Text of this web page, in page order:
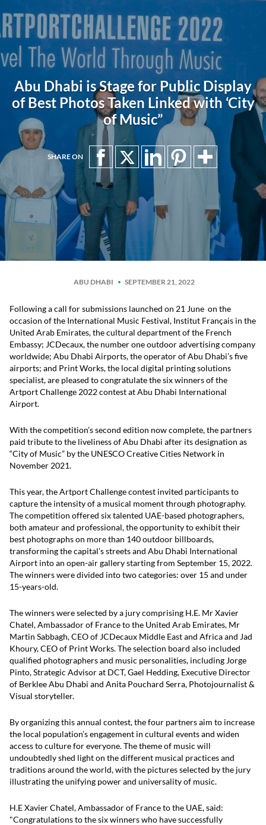
Abu Dhabi is Stage for Public Display
of Best Photos Taken Linked with ‘City
of Music”
SHARE ON
ABU DHABI SEPTEMBER 21, 2022
Following a call for submissions launched on 21 June on the
occasion of the International Music Festival, Institut Français in the
United Arab Emirates, the cultural department of the French
Embassy; JCDecaux, the number one outdoor advertising company
worldwide; Abu Dhabi Airports, the operator of Abu Dhabi’s five
airports; and Print Works, the local digital printing solutions
specialist, are pleased to congratulate the six winners of the
Artport Challenge 2022 contest at Abu Dhabi International
Airport.
With the competition’s second edition now complete, the partners
paid tribute to the liveliness of Abu Dhabi after its designation as
“City of Music” by the UNESCO Creative Cities Network in
November 2021.
This year, the Artport Challenge contest invited participants to
capture the intensity of a musical moment through photography.
The competition offered six talented UAE-based photographers,
both amateur and professional, the opportunity to exhibit their
best photographs on more than 140 outdoor billboards,
transforming the capital’s streets and Abu Dhabi International
Airport into an open-air gallery starting from September 15, 2022.
The winners were divided into two categories: over 15 and under
15-years-old.
The winners were selected by a jury comprising H.E. Mr Xavier
Chatel, Ambassador of France to the United Arab Emirates, Mr
Martin Sabbagh, CEO of JCDecaux Middle East and Africa and Jad
Khoury, CEO of Print Works. The selection board also included
qualified photographers and music personalities, including Jorge
Pinto, Strategic Advisor at DCT, Gael Hedding, Executive Director
of Berklee Abu Dhabi and Anita Pouchard Serra, Photojournalist &
Visual storyteller.
By organizing this annual contest, the four partners aim to increase
the local population’s engagement in cultural events and widen
access to culture for everyone. The theme of music will
undoubtedly shed light on the different musical practices and
traditions around the world, with the pictures selected by the jury
illustrating the unifying power and universality of music.
H.E Xavier Chatel, Ambassador of France to the UAE, said:
"Congratulations to the six winners who have successfully